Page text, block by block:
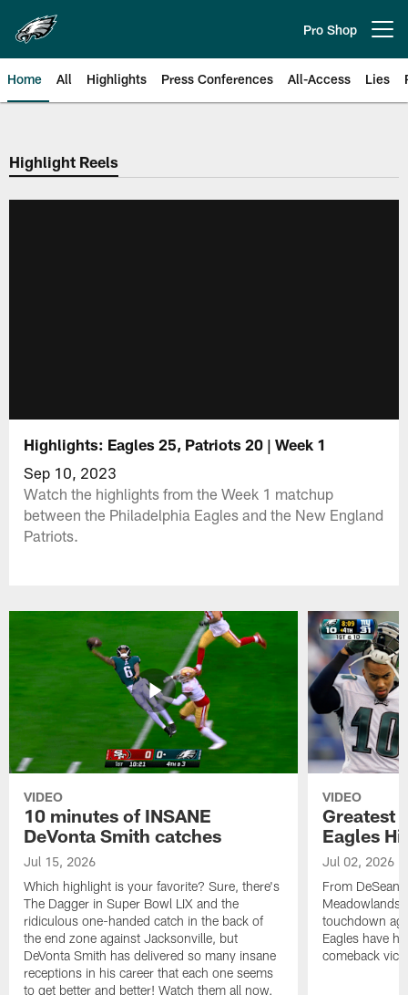
main
content
Pro Shop
Home All Highlights Press Conferences All-Access Lies
Philadelphia Eagles | Official
Highlight Reels
Highlights: Eagles 25, Patriots 20 | Week 1
Sep 10, 2023
Watch the highlights from the Week 1 matchup
between the Philadelphia Eagles and the New England
Patriots.
VIDEO
10 minutes of INSANE
DeVonta Smith catches
Jul 15, 2026
Which highlight is your favorite? Sure, there's
The Dagger in Super Bowl LIX and the
ridiculous one-handed catch in the back of
the end zone against Jacksonville, but
DeVonta Smith has delivered so many insane
receptions in his career that each one seems
to get better and better! Watch them all now.
VIDEO
Greatest
Eagles
Jul 02, 2026
From DeSean
Meadowlands
touchdown
Eagles have
comeback